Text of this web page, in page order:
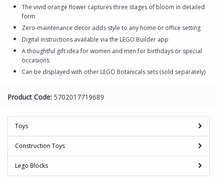
The vivid orange flower captures three stages of bloom in detailed
form
Zero-maintenance decor adds style to any home or office setting
Digital instructions available via the LEGO Builder app
A thoughtful gift idea for women and men for birthdays or special
occasions
Can be displayed with other LEGO Botanicals sets (sold separately)
Product Code: 5702017719689
Toys
Construction Toys
Lego Blocks